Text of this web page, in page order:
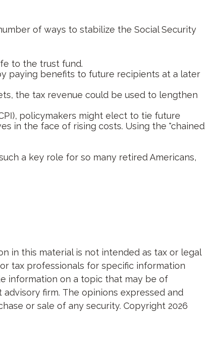
of ways to stabilize the Social Security
to the trust fund.
paying benefits to future recipients at a later
the tax revenue could be used to lengthen
policymakers might elect to tie future
in the face of rising costs. Using the "chained
a key role for so many retired Americans,
in this material is not intended as tax or legal
tax professionals for specific information
information on a topic that may be of
firm. The opinions expressed and
or sale of any security. Copyright 2026